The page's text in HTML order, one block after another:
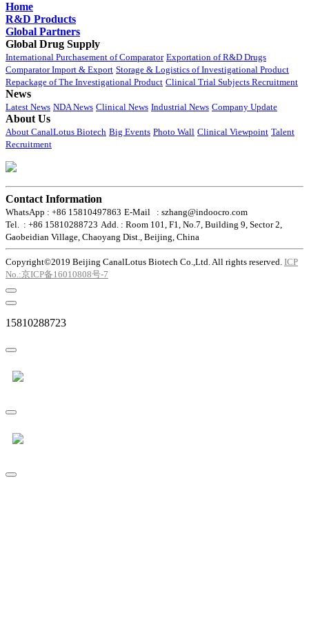
Home
R&D Products
Global Partners
Global Drug Supply
International Purchasement of Comparator Exportation of R&D Drugs
Comparator Import & Export Storage & Logistics of Investigational Product
Repackage of The Investigational Product Clinical Trial Subjects Recruitment
News
Latest News NDA News Clinical News Industrial News Company Update
About Us
About CanalLotus Biotech Big Events Photo Wall Clinical Viewpoint Talent
Recruitment
Contact Information
WhatsApp : +86 15810497863 E-Mail : szhang@indoocro.com
Tel. : +86 15810288723 Add. : Room 101, F1, No.7, Building 9, Sector 2,
Gaobeidian Village, Chaoyang Dist., Beijing, China
Copyright©2019 Beijing CanalLotus Biotech Co.,Ltd. All rights reserved. ICP
No.:京ICP备16010808号-7
15810288723